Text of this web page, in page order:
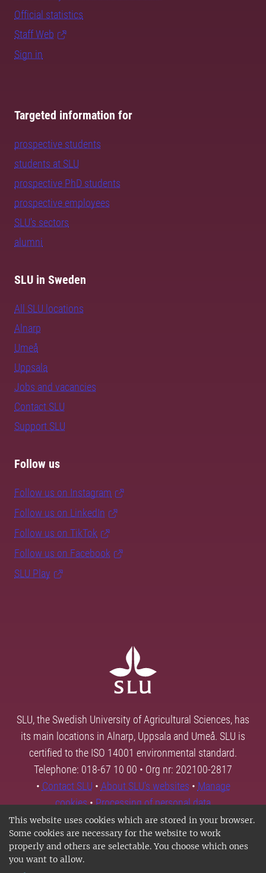
This website uses cookies which are stored in your browser.
Some cookies are necessary for the website to work
properly and others are selectable. You choose which ones
you want to allow.
Official statistics
Staff Web
Sign in
Targeted information for
prospective students
students at SLU
prospective PhD students
prospective employees
SLU's sectors
alumni
SLU in Sweden
All SLU locations
Alnarp
Umeå
Uppsala
Jobs and vacancies
Contact SLU
Support SLU
Follow us
Follow us on Instagram
Follow us on LinkedIn
Follow us on TikTok
Follow us on Facebook
SLU Play
SLU, the Swedish University of Agricultural Sciences, has
its main locations in Alnarp, Uppsala and Umeå. SLU is
certified to the ISO 14001 environmental standard.
Telephone: 018-67 10 00 • Org nr: 202100-2817
• Contact SLU • About SLU's websites • Manage
cookies•Processing of personal data